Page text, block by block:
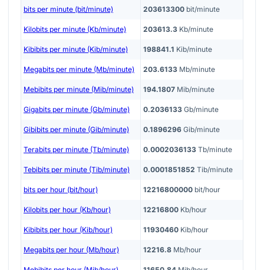
bits per minute (bit/minute) 203613300 bit/minute
Kilobits per minute (Kb/minute) 203613.3 Kb/minute
Kibibits per minute (Kib/minute) 198841.1 Kib/minute
Megabits per minute (Mb/minute) 203.6133 Mb/minute
Mebibits per minute (Mib/minute) 194.1807 Mib/minute
Gigabits per minute (Gb/minute) 0.2036133 Gb/minute
Gibibits per minute (Gib/minute) 0.1896296 Gib/minute
Terabits per minute (Tb/minute) 0.0002036133 Tb/minute
Tebibits per minute (Tib/minute) 0.0001851852 Tib/minute
bits per hour (bit/hour) 12216800000 bit/hour
Kilobits per hour (Kb/hour) 12216800 Kb/hour
Kibibits per hour (Kib/hour) 11930460 Kib/hour
Megabits per hour (Mb/hour) 12216.8 Mb/hour